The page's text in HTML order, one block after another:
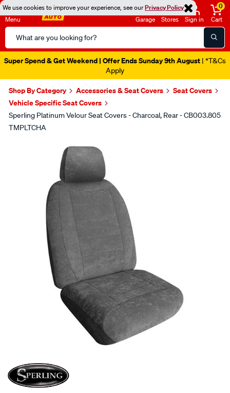
We use cookies to improve your experience, see ourPrivacy Policy
Menu
Search
Catalog
Garage Stores Sign in
0
Cart
Super Spend & Get Weekend | Offer Ends Sunday 9th August | *T&Cs
Apply
Shop By Category Accessories & Seat Covers
Seat Covers
Vehicle Specific Seat Covers
Sperling Platinum Velour Seat Covers - Charcoal, Rear - CB003.805
TMPLTCHA
SPECIAL ORDER